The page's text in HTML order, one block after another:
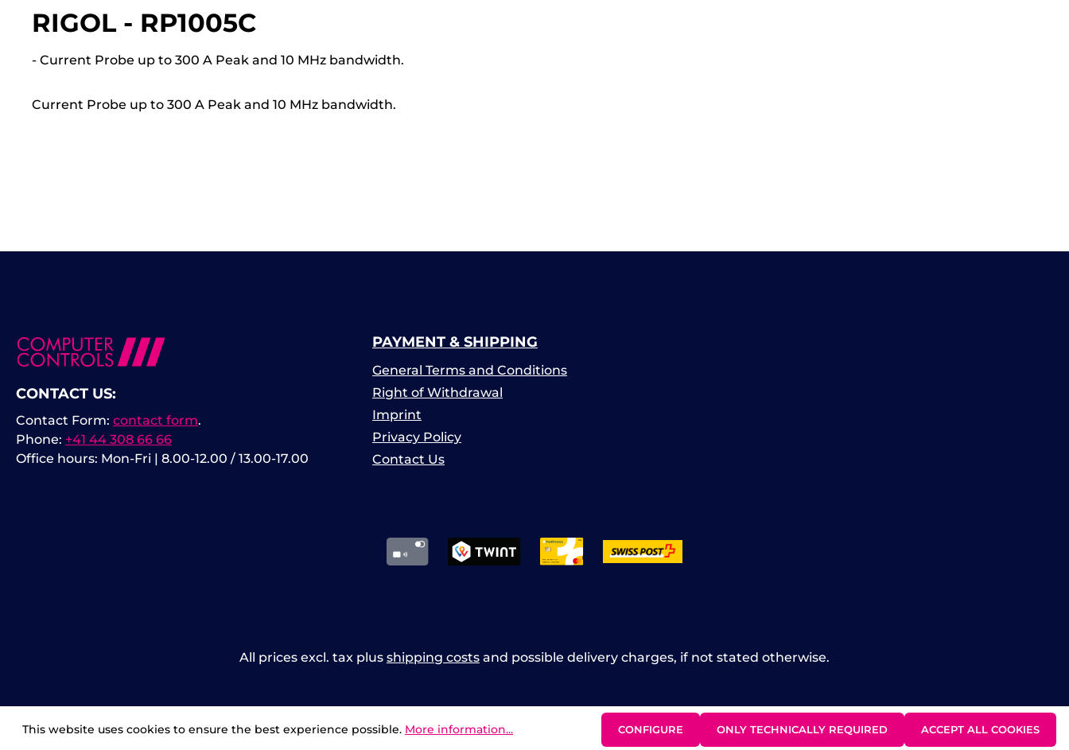
RIGOL - RP1005C
- Current Probe up to 300 A Peak and 10 MHz bandwidth.
Current Probe up to 300 A Peak and 10 MHz bandwidth.
CONTACT US:
Phone: +41 44 308 66 66
Office hours: Mon-Fri | 8.00-12.00 / 13.00-17.00
Contact Form: contact form.
PAYMENT & SHIPPING
General Terms and Conditions
Right of Withdrawal
Imprint
Privacy Policy
Contact Us
All prices excl. tax plus shipping costs and possible delivery charges, if not stated otherwise.
This website uses cookies to ensure the best experience possible. More information... ONLY TECHNICALLY REQUIRED
CONFIGURE ACCEPT ALL COOKIES